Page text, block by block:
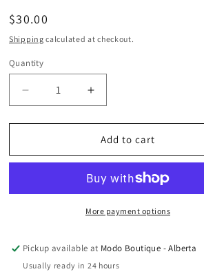
Regular
price
$30.00
Shipping calculated at checkout.
Quantity
Quantity
Decrease
quantity
for
-
Dangle
Increase
quantity
for
Altiplano
-
Scalloped
Brass
Dangle
Earring
Add to cart
More payment options
Pickup available at Modo Boutique - Alberta
Usually ready in 24 hours